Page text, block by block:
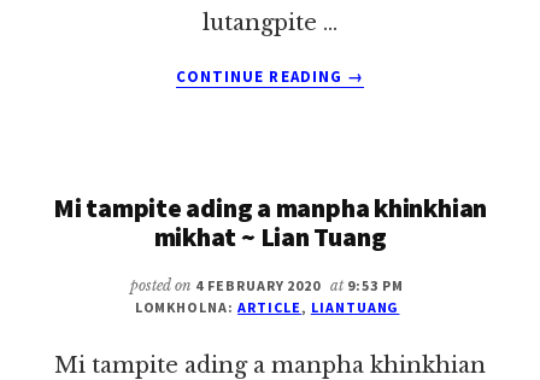
lutangpite …
CONTINUE READING
DASSK
~
TUANG
→
Mi tampite ading a manpha khinkhian
mikhat ~ Lian Tuang
posted on 4 FEBRUARY 2020 at 9:53 PM
LOMKHOLNA:ARTICLE , LIANTUANG
Mi tampite ading a manpha khinkhian